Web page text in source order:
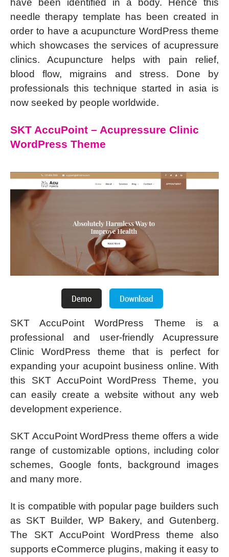
needle therapy template has been created in
order to have a acupuncture WordPress theme
which showcases the services of acupressure
clinics. Acupuncture helps with pain relief,
blood flow, migrains and stress. Done by
professionals this technique started in asia is
now seeked by people worldwide.
SKT AccuPoint – Acupressure Clinic
WordPress Theme
SKT AccuPoint WordPress Theme is a
professional and user-friendly Acupressure
Clinic WordPress theme that is perfect for
expanding your acupoint business online. With
this SKT AccuPoint WordPress Theme, you
can easily create a website without any web
development experience.
SKT AccuPoint WordPress theme offers a wide
range of customizable options, including color
schemes, Google fonts, background images
and many more.
It is compatible with popular page builders such
as SKT Builder, WP Bakery, and Gutenberg.
The SKT AccuPoint WordPress theme also
supports eCommerce plugins, making it easy to